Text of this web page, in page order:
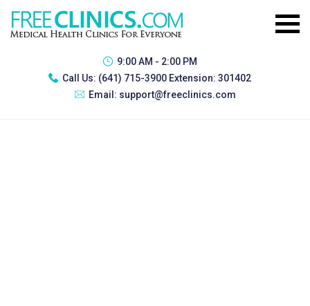
9:00 AM - 2:00 PM
Call Us: (641) 715-3900 Extension: 301402
Email: support@freeclinics.com